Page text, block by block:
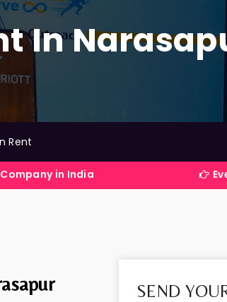
In
Rent
India Events
SEND